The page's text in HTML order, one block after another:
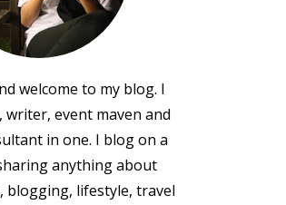
welcome to my blog. I
writer, event maven and
in one. I blog on a
anything about
blogging, lifestyle, travel